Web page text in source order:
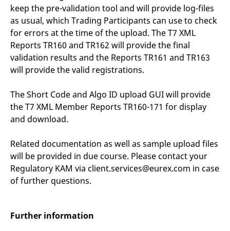
keep the pre-validation tool and will provide log-files
as usual, which Trading Participants can use to check
for errors at the time of the upload. The T7 XML
Reports TR160 and TR162 will provide the final
validation results and the Reports TR161 and TR163
will provide the valid registrations.
The Short Code and Algo ID upload GUI will provide
the T7 XML Member Reports TR160-171 for display
and download.
Related documentation as well as sample upload files
will be provided in due course. Please contact your
Regulatory KAM via client.services@eurex.com in case
of further questions.
Further information